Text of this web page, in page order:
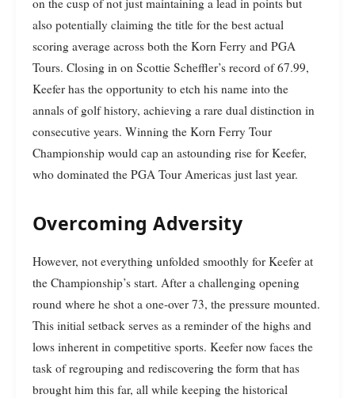
on the cusp of not just maintaining a lead in points but
also potentially claiming the title for the best actual
scoring average across both the Korn Ferry and PGA
Tours. Closing in on Scottie Scheffler’s record of 67.99,
Keefer has the opportunity to etch his name into the
annals of golf history, achieving a rare dual distinction in
consecutive years. Winning the Korn Ferry Tour
Championship would cap an astounding rise for Keefer,
who dominated the PGA Tour Americas just last year.
Overcoming Adversity
However, not everything unfolded smoothly for Keefer at
the Championship’s start. After a challenging opening
round where he shot a one-over 73, the pressure mounted.
This initial setback serves as a reminder of the highs and
lows inherent in competitive sports. Keefer now faces the
task of regrouping and rediscovering the form that has
brought him this far, all while keeping the historical